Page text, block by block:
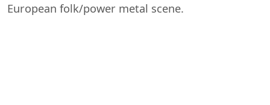
European folk/power metal scene.